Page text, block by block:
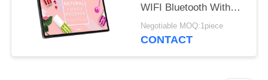
WIFI Bluetooth With
Front Camera
Negotiable MOQ:1piece
CONTACT